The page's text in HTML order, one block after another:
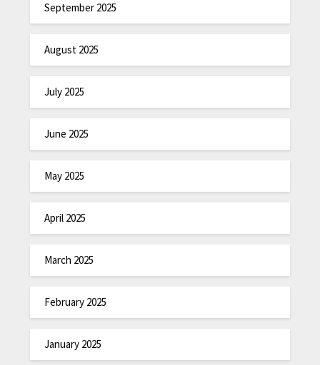
September 2025
August 2025
July 2025
June 2025
May 2025
April 2025
March 2025
February 2025
January 2025